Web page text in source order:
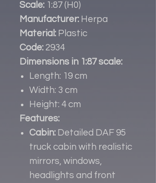
Scale: 1:87 (H0)
Manufacturer: Herpa
Material: Plastic
Code: 2934
Dimensions in 1:87 scale:
Length: 19 cm
Width: 3 cm
Height: 4 cm
Features:
Cabin: Detailed DAF 95
truck cabin with realistic
mirrors, windows,
headlights and front